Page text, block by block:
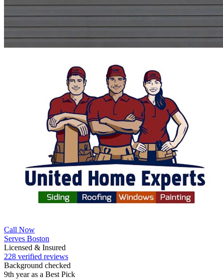
Call Now
Serves Boston
Licensed & Insured
228 verified reviews
Background checked
9th year as a Best Pick